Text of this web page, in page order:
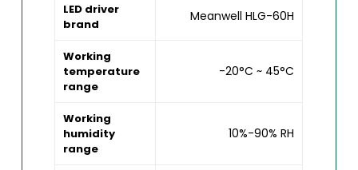
LED driver
brand
Meanwell HLG-60H
Working
temperature
range
-20°C ~ 45°C
Working
humidity
range
10%-90% RH